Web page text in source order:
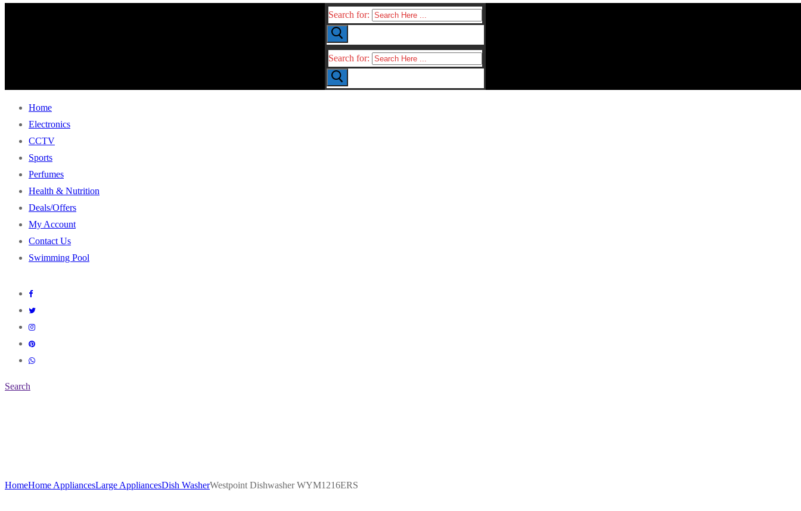
Search for:
Search for:
Home
Electronics
CCTV
Sports
Perfumes
Health & Nutrition
Deals/Offers
My Account
Contact Us
Swimming Pool
Search
HomeHome AppliancesLarge AppliancesDish WasherWestpoint Dishwasher WYM1216ERS